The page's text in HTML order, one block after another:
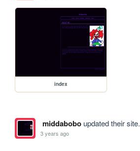
index
middaboboupdated their site.
3 years ago